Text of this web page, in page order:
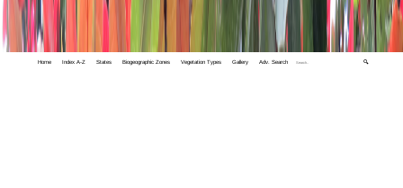
Home Index A-Z States Biogeographic Zones Vegetation Types Gallery Adv. Search 🔍